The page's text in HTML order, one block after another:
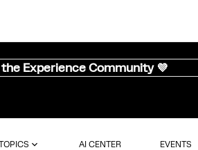
Experience Community 💜
AI CENTER EVENTS